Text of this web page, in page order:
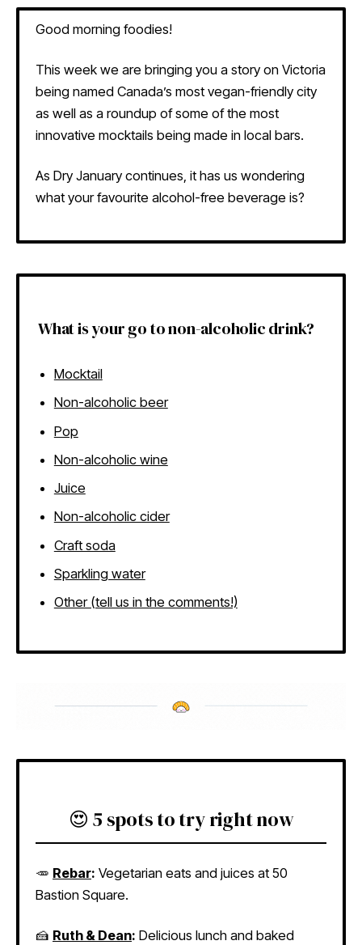
Good morning foodies!
This week we are bringing you a story on Victoria
being named Canada’s most vegan-friendly city
as well as a roundup of some of the most
innovative mocktails being made in local bars.
As Dry January continues, it has us wondering
what your favourite alcohol-free beverage is?
What is your go to non-alcoholic drink?
Mocktail
Non-alcoholic beer
Pop
Non-alcoholic wine
Juice
Non-alcoholic cider
Craft soda
Sparkling water
Other (tell us in the comments!)
😍 5 spots to try right now
🥕 Rebar: Vegetarian eats and juices at 50
Bastion Square.
🍰 Ruth & Dean: Delicious lunch and baked